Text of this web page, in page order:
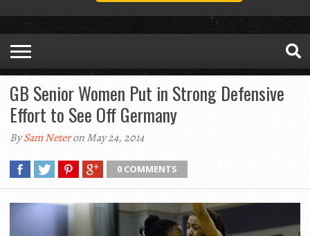
GB Senior Women Put in Strong Defensive
Effort to See Off Germany
BySam Neteron May 24, 2014
0 COMMENTS